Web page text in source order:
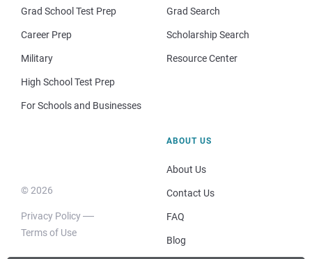
Grad School Test Prep
Career Prep
Military
High School Test Prep
For Schools and Businesses
Grad Search
Scholarship Search
Resource Center
© 2026
Privacy Policy
Terms of Use
ABOUT US
About Us
Contact Us
FAQ
Blog